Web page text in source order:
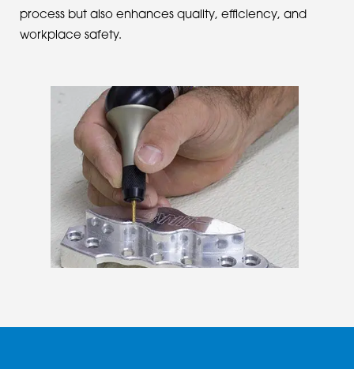
process but also enhances quality, efficiency, and
workplace safety.